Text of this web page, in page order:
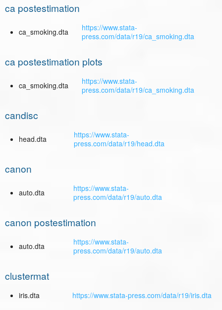
ca postestimation
ca_smoking.dta
https://www.stata-
press.com/data/r19/ca_smoking.dta
ca postestimation plots
ca_smoking.dta
https://www.stata-
press.com/data/r19/ca_smoking.dta
candisc
head.dta
https://www.stata-
press.com/data/r19/head.dta
canon
auto.dta
https://www.stata-
press.com/data/r19/auto.dta
canon postestimation
auto.dta
https://www.stata-
press.com/data/r19/auto.dta
clustermat
iris.dta https://www.stata-press.com/data/r19/iris.dta